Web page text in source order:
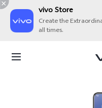
vivo Store
Create the
all times.